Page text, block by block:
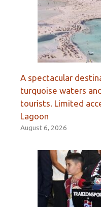
A spectacular
turquoise waters
tourists. Limited
Lagoon
August 6, 2026